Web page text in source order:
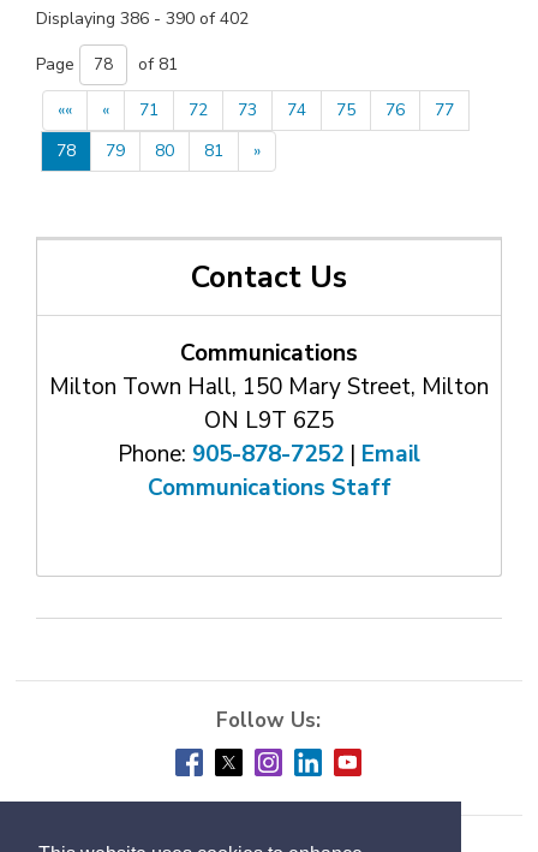
Displaying 386 - 390 of 402
Page
of 81
««
« 71 72 73 74 75 76
77
78
79 80 81 »
Contact Us
Communications
Milton Town Hall, 150 Mary Street, Milton
ON L9T 6Z5
Phone: 905-878-7252 | Email
Communications Staff